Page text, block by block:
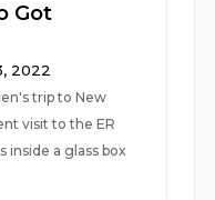
Got
2022
trip to New
visit to the ER
inside a glass box